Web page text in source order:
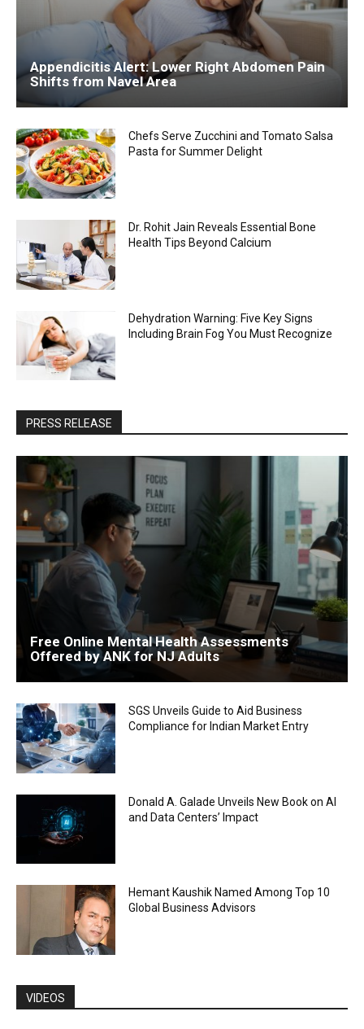
Appendicitis Alert: Lower Right Abdomen Pain
Shifts from Navel Area
Chefs Serve Zucchini and Tomato Salsa
Pasta for Summer Delight
Dr. Rohit Jain Reveals Essential Bone
Health Tips Beyond Calcium
Dehydration Warning: Five Key Signs
Including Brain Fog You Must Recognize
PRESS RELEASE
Free Online Mental Health Assessments
Offered by ANK for NJ Adults
SGS Unveils Guide to Aid Business
Compliance for Indian Market Entry
Donald A. Galade Unveils New Book on AI
and Data Centers’ Impact
Hemant Kaushik Named Among Top 10
Global Business Advisors
VIDEOS